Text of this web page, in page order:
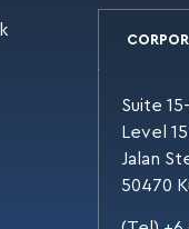
Suite
Level
Jalan
50470